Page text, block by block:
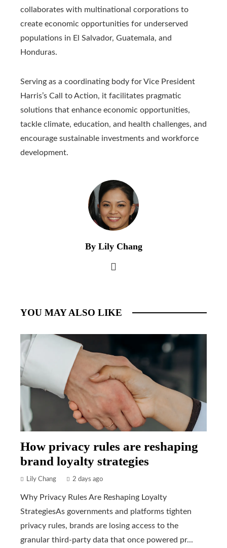
collaborates with multinational corporations to
create economic opportunities for underserved
populations in El Salvador, Guatemala, and
Honduras.
Serving as a coordinating body for Vice President
Harris’s Call to Action, it facilitates pragmatic
solutions that enhance economic opportunities,
tackle climate, education, and health challenges, and
encourage sustainable investments and workforce
development.
By Lily Chang
YOU MAY ALSO LIKE
How privacy rules are reshaping
brand loyalty strategies
Lily Chang 2 days ago
Why Privacy Rules Are Reshaping Loyalty
StrategiesAs governments and platforms tighten
privacy rules, brands are losing access to the
granular third-party data that once powered pr...